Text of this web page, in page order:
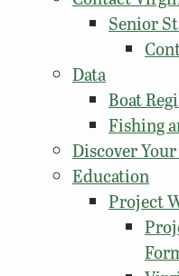
Senior
Data
Boat
Fishing
Discover
Education
Project